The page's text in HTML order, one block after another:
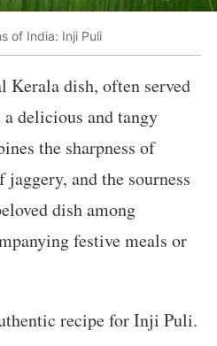
of India: Inji Puli
Kerala dish, often served
delicious and tangy
the sharpness of
jaggery, and the sourness
dish among
festive meals or
recipe for Inji Puli.